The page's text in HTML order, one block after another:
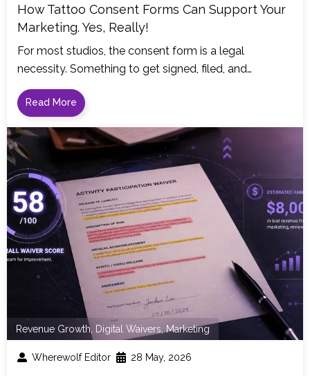
How Tattoo Consent Forms Can Support Your
Marketing. Yes, Really!
For most studios, the consent form is a legal
necessity. Something to get signed, filed, and…
Read More
Revenue Growth Digital Waivers Marketing
Wherewolf Editor 28 May, 2026